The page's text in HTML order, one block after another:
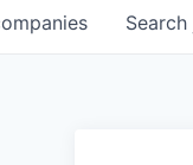
Search